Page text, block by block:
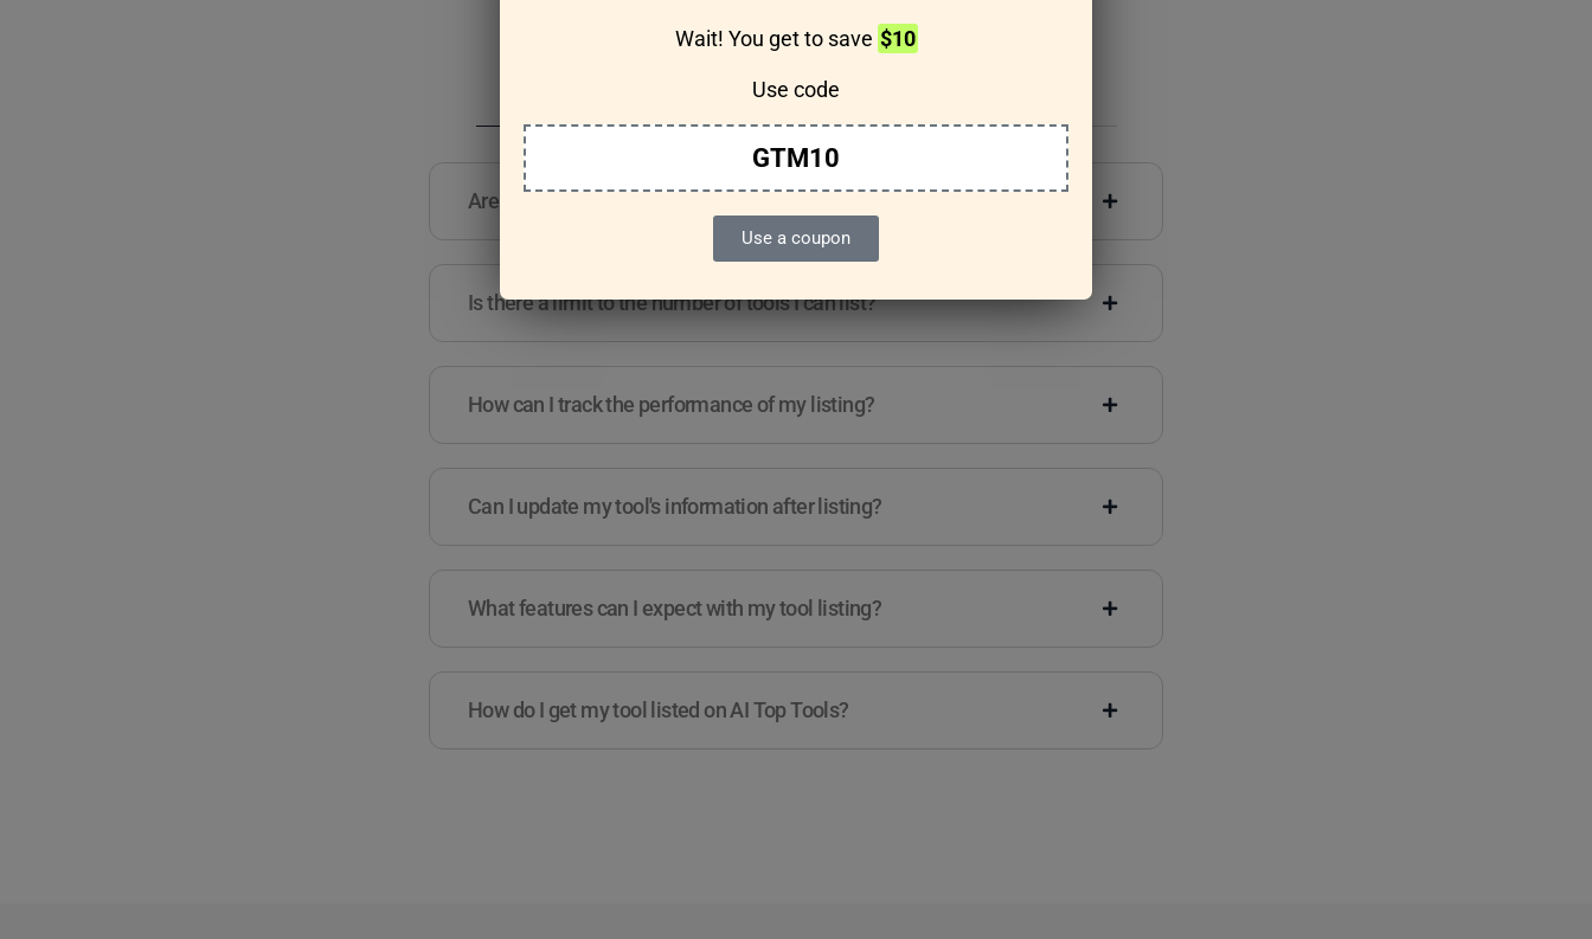
Wait! You get to save $10
Use code
GTM10
Use a coupon
Are there any guidelines for the kind of tools I can list?
Is there a limit to the number of tools I can list?
How can I track the performance of my listing?
Can I update my tool's information after listing?
What features can I expect with my tool listing?
How do I get my tool listed on AI Top Tools?